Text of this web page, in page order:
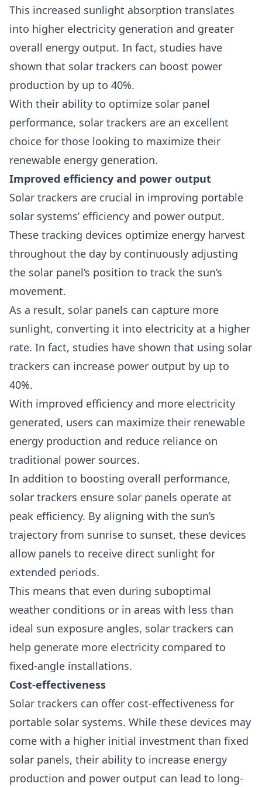
This increased sunlight absorption translates
into higher electricity generation and greater
overall energy output. In fact, studies have
shown that solar trackers can boost power
production by up to 40%.
With their ability to optimize solar panel
performance, solar trackers are an excellent
choice for those looking to maximize their
renewable energy generation.
Improved efficiency and power output
Solar trackers are crucial in improving portable
solar systems’ efficiency and power output.
These tracking devices optimize energy harvest
throughout the day by continuously adjusting
the solar panel’s position to track the sun’s
movement.
As a result, solar panels can capture more
sunlight, converting it into electricity at a higher
rate. In fact, studies have shown that using solar
trackers can increase power output by up to
40%.
With improved efficiency and more electricity
generated, users can maximize their renewable
energy production and reduce reliance on
traditional power sources.
In addition to boosting overall performance,
solar trackers ensure solar panels operate at
peak efficiency. By aligning with the sun’s
trajectory from sunrise to sunset, these devices
allow panels to receive direct sunlight for
extended periods.
This means that even during suboptimal
weather conditions or in areas with less than
ideal sun exposure angles, solar trackers can
help generate more electricity compared to
fixed-angle installations.
Cost-effectiveness
Solar trackers can offer cost-effectiveness for
portable solar systems. While these devices may
come with a higher initial investment than fixed
solar panels, their ability to increase energy
production and power output can lead to long-